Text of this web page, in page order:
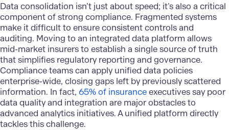
Data consolidation isn’t just about speed; it’s also a critical
component of strong compliance. Fragmented systems
make it difficult to ensure consistent controls and
auditing. Moving to an integrated data platform allows
mid-market insurers to establish a single source of truth
that simplifies regulatory reporting and governance.
Compliance teams can apply unified data policies
enterprise-wide, closing gaps left by previously scattered
information. In fact, 65% of insuranceexecutives say poor
data quality and integration are major obstacles to
advanced analytics initiatives. A unified platform directly
tackles this challenge.